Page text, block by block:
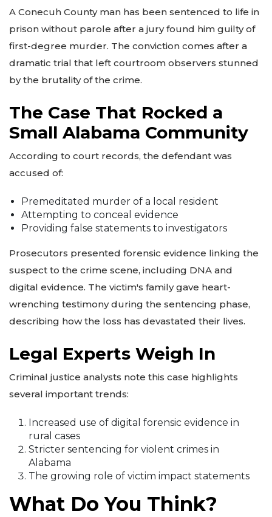
A Conecuh County man has been sentenced to life in
prison without parole after a jury found him guilty of
first-degree murder. The conviction comes after a
dramatic trial that left courtroom observers stunned
by the brutality of the crime.
The Case That Rocked a
Small Alabama Community
According to court records, the defendant was
accused of:
Premeditated murder of a local resident
Attempting to conceal evidence
Providing false statements to investigators
Prosecutors presented forensic evidence linking the
suspect to the crime scene, including DNA and
digital evidence. The victim's family gave heart-
wrenching testimony during the sentencing phase,
describing how the loss has devastated their lives.
Legal Experts Weigh In
Criminal justice analysts note this case highlights
several important trends:
Increased use of digital forensic evidence in
rural cases
Stricter sentencing for violent crimes in
Alabama
The growing role of victim impact statements
What Do You Think?